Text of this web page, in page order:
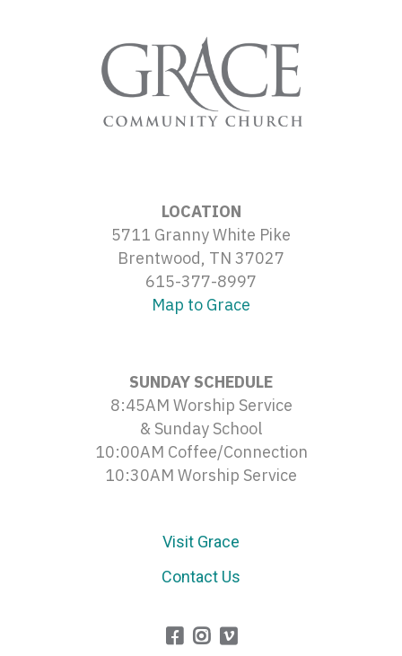
LOCATION
5711 Granny White Pike
Brentwood, TN 37027
615-377-8997
Map to Grace
SUNDAY SCHEDULE
8:45AM Worship Service
& Sunday School
10:00AM Coffee/Connection
10:30AM Worship Service
Visit Grace
Contact Us